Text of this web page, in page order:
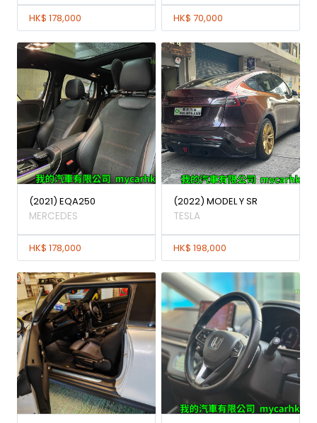
HK$ 178,000 HK$ 70,000
(2021) EQA250
MERCEDES
HK$ 178,000
(2022) MODEL Y SR
TESLA
HK$ 198,000